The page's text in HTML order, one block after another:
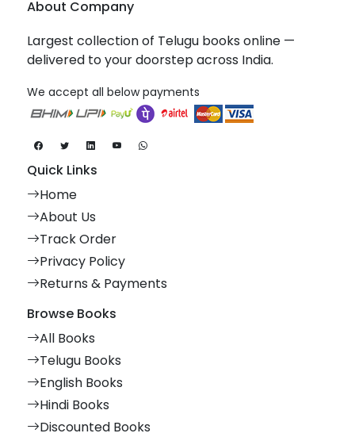
About Company
Largest collection of Telugu books online —
delivered to your doorstep across India.
We accept all below payments
Quick Links
Home
About Us
Track Order
Privacy Policy
Returns & Payments
Browse Books
All Books
Telugu Books
English Books
Hindi Books
Discounted Books